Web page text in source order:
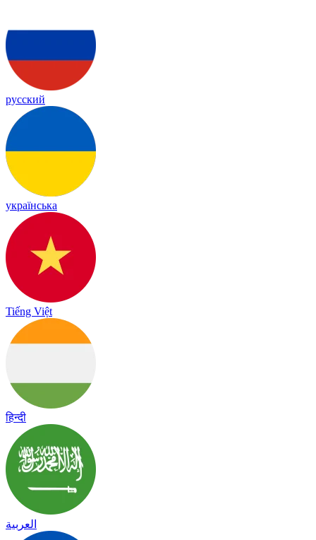
русский
українська
Tiếng Việt
हिन्दी
العربية